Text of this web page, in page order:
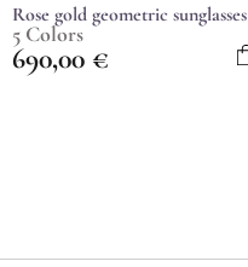
Rose gold geometric sunglasses
5 Colors
690,00 €